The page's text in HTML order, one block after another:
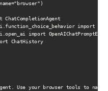
ChatCompletionAgent
import
import
ChatHistory
Use your browser tools to